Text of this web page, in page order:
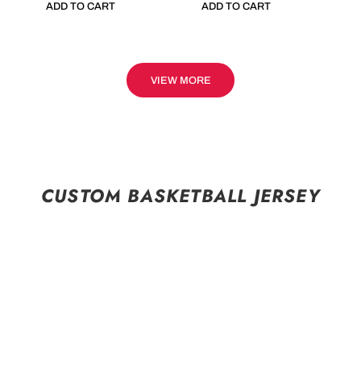
ADD TO CART ADD TO CART
VIEW MORE
CUSTOM BASKETBALL JERSEY